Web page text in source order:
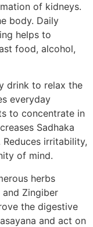
of kidneys.
body. Daily
helps to
food, alcohol,
drink to relax the
everyday
to concentrate in
Sadhaka
irritability,
of mind.
herbs
and Zingiber
the digestive
and act on